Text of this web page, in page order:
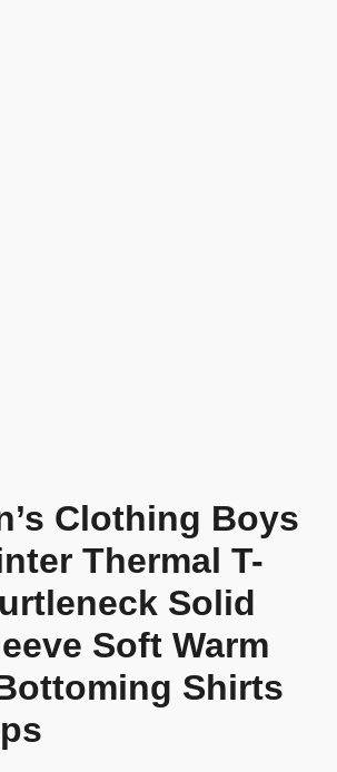
Clothing Boys
Thermal T-
Solid
Soft Warm
Shirts